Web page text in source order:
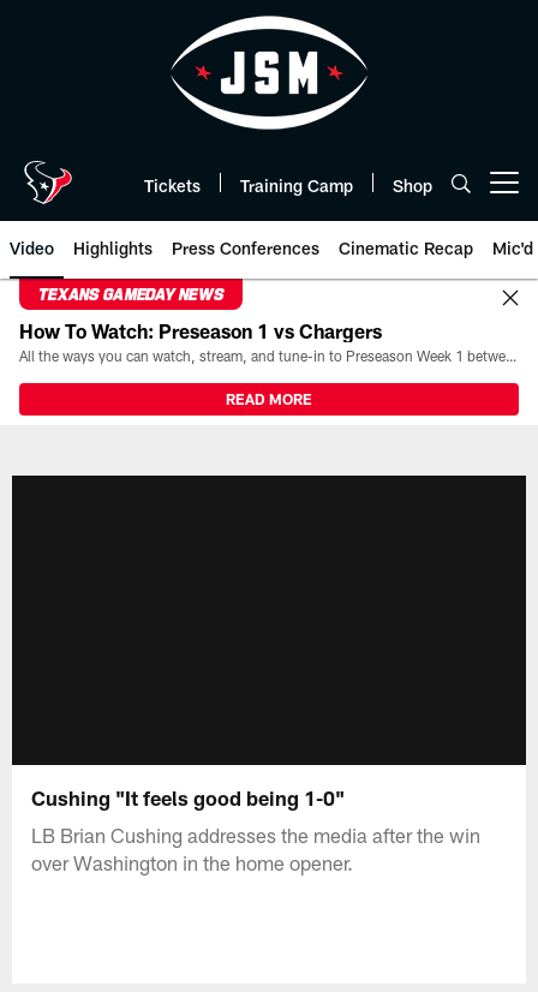
Tickets Training Camp Shop
Video Highlights Press Conferences Cinematic Recap Mic'd
TEXANS GAMEDAY NEWS
How To Watch: Preseason 1 vs Chargers
All the ways you can watch, stream, and tune-in to Preseason Week 1 between the Texans and the Los Angeles Chargers at Reliant Stadium on August 13.
READ MORE
Cushing "It feels good being 1-0"
LB Brian Cushing addresses the media after the win
over Washington in the home opener.